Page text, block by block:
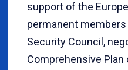
support of the
permanent
Security Council,
Comprehensive